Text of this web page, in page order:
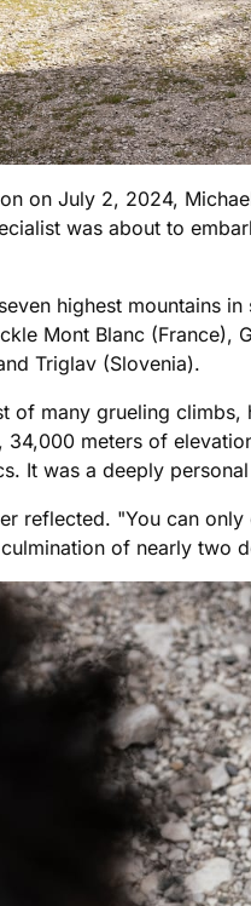
on July 2, 2024,
was about to
highest mountains
Mont Blanc
Triglav (Slovenia).
of many grueling
meters of
It was a deeply
reflected. "You can
of nearly two